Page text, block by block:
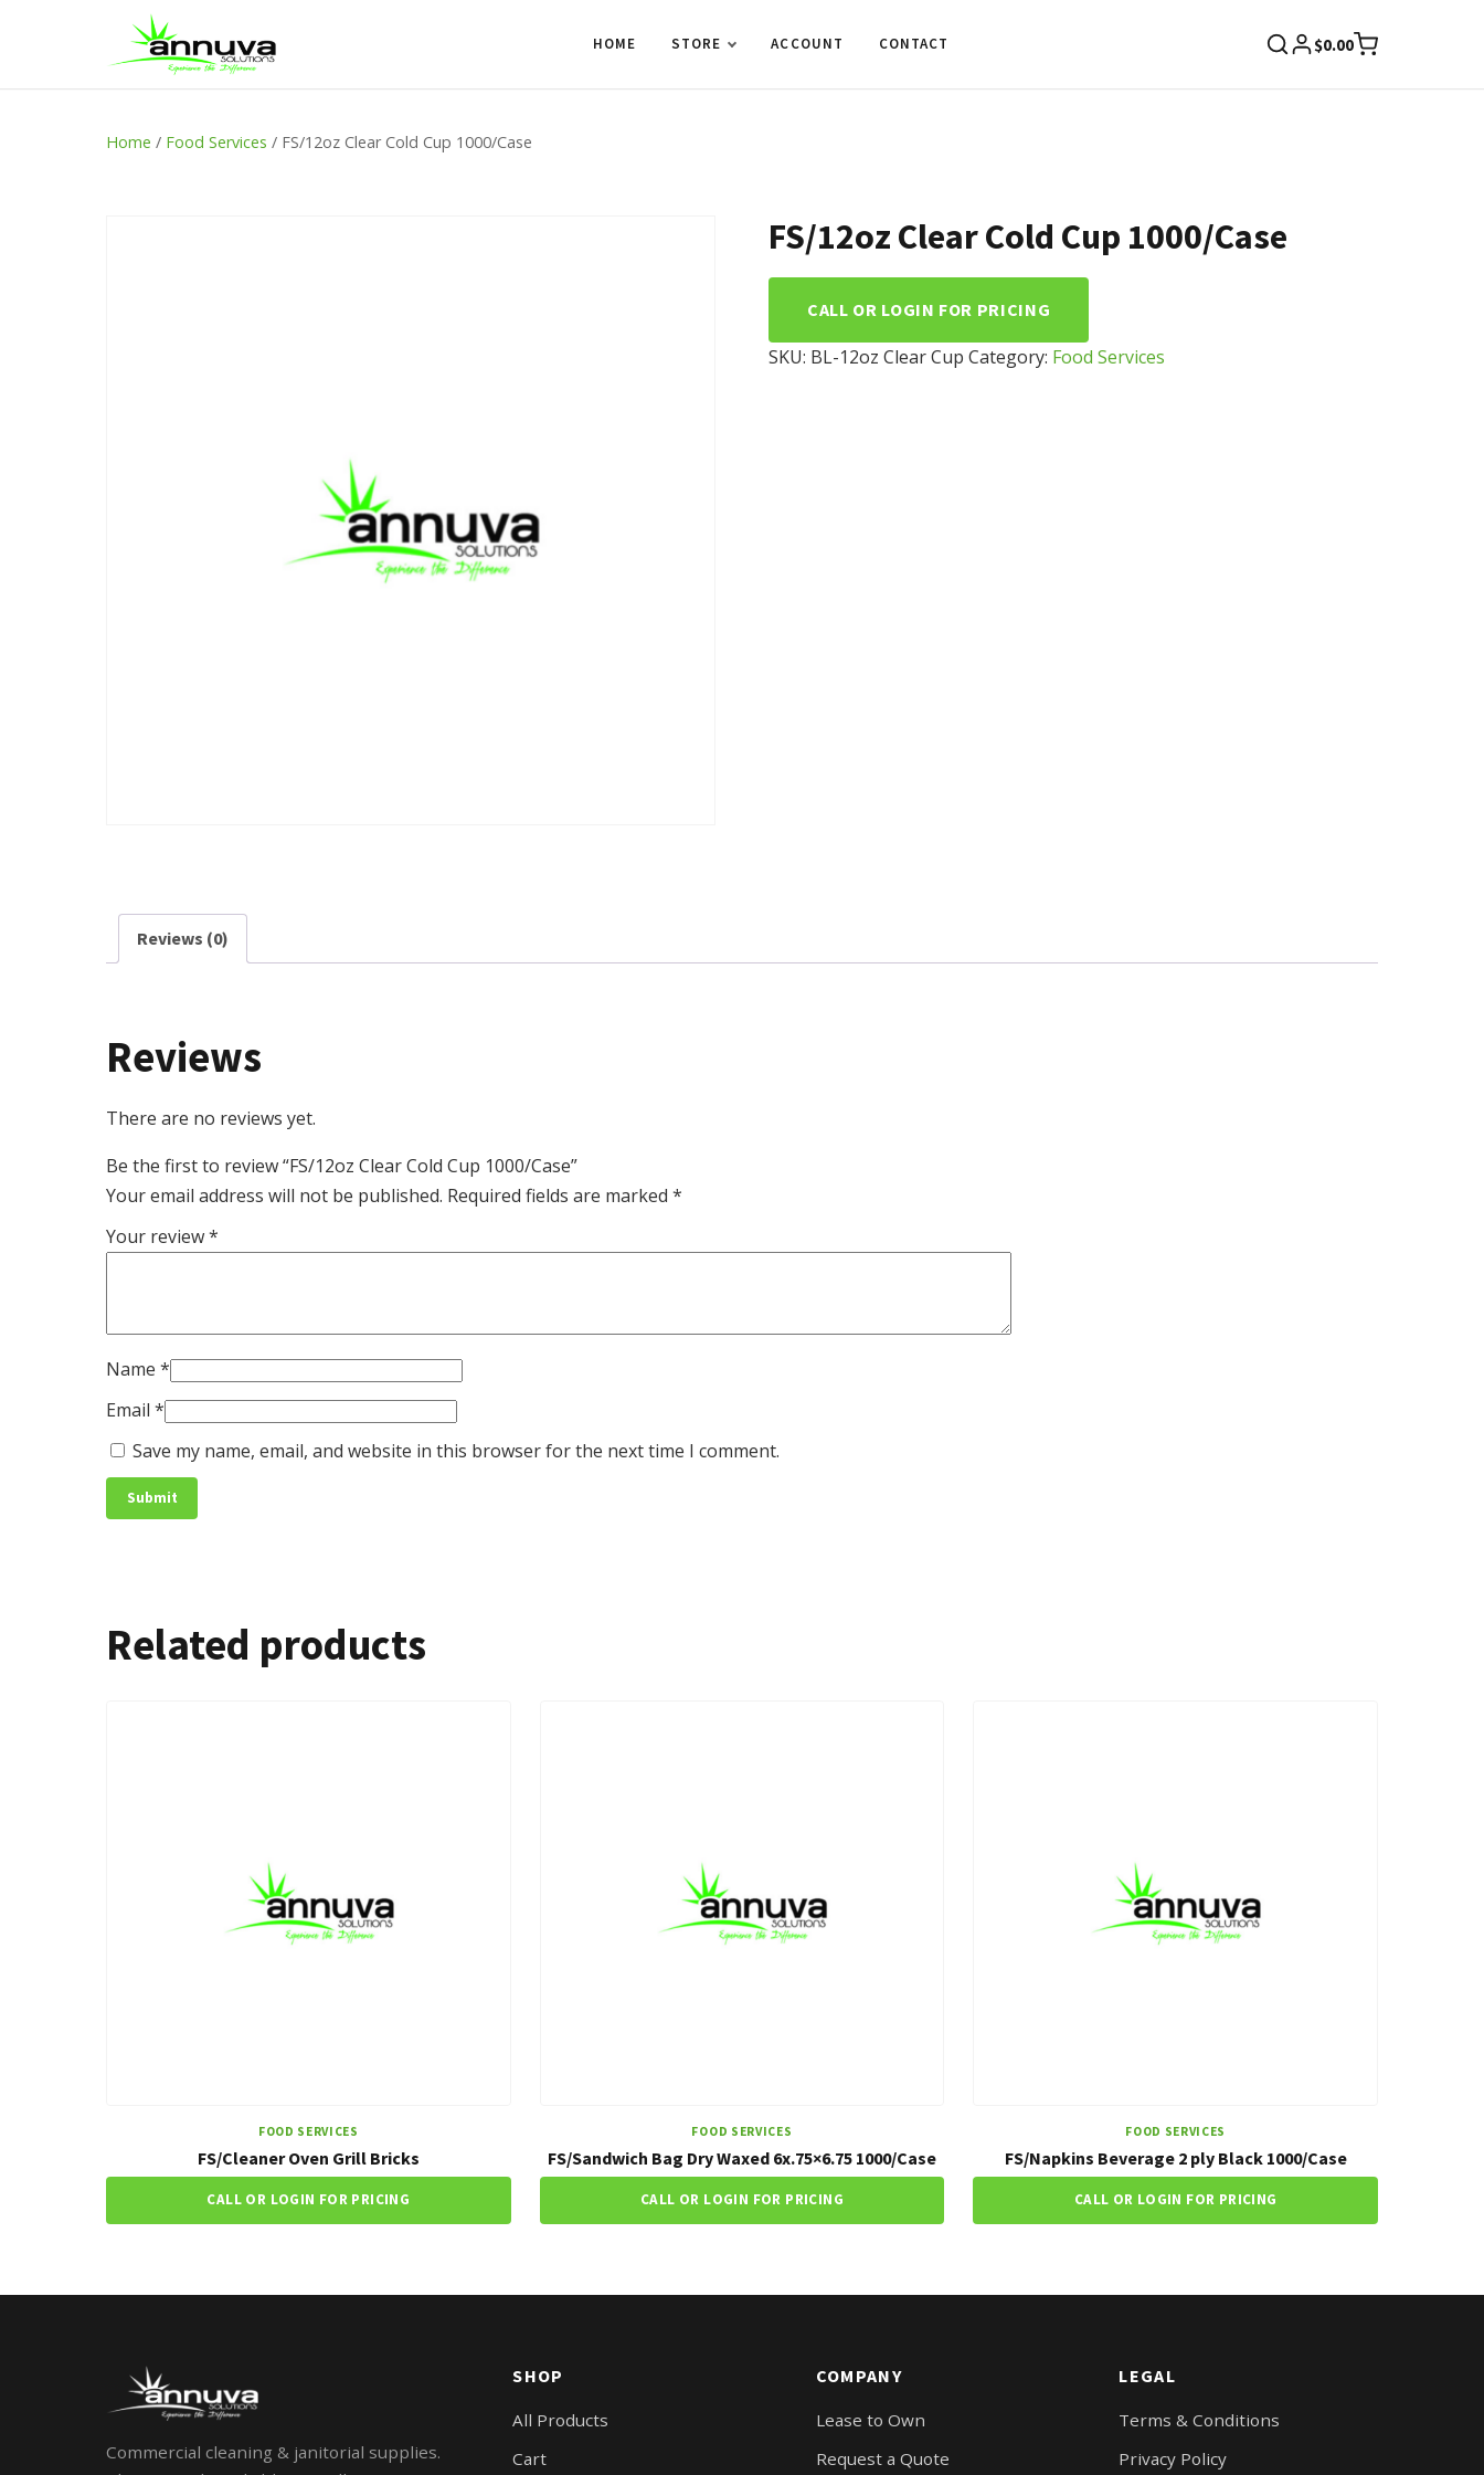
HOME STORE ACCOUNT CONTACT $0.00
Home / Food Services / FS/12oz Clear Cold Cup 1000/Case
FS/12oz Clear Cold Cup 1000/Case
CALL OR LOGIN FOR PRICING
SKU: BL-12oz Clear Cup Category: Food Services
Reviews (0)
Reviews
There are no reviews yet.
Be the first to review “FS/12oz Clear Cold Cup 1000/Case”
Your email address will not be published. Required fields are marked *
Your review*
Name *
Email *
Save my name, email, and website in this browser for the next time I comment.
Related products
FOOD SERVICES
FS/Cleaner Oven Grill Bricks
CALL OR LOGIN FOR PRICING
FOOD SERVICES
FS/Sandwich Bag Dry Waxed 6x.75×6.75 1000/Case
CALL OR LOGIN FOR PRICING
FOOD SERVICES
FS/Napkins Beverage 2 ply Black 1000/Case
CALL OR LOGIN FOR PRICING
Commercial cleaning & janitorial supplies.
SHOP
All Products
Cart
COMPANY
Lease to Own
Request a Quote
LEGAL
Terms & Conditions
Privacy Policy